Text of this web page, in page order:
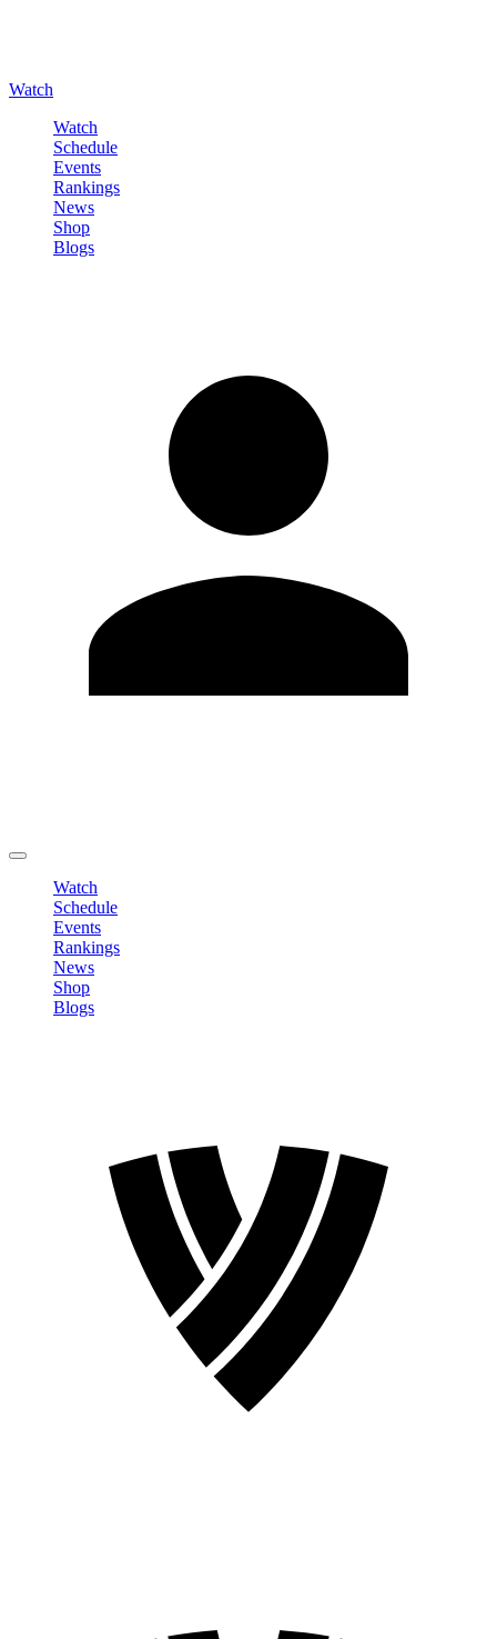
Watch
Watch
Schedule
Events
Rankings
News
Shop
Blogs
Watch
Schedule
Events
Rankings
News
Shop
Blogs